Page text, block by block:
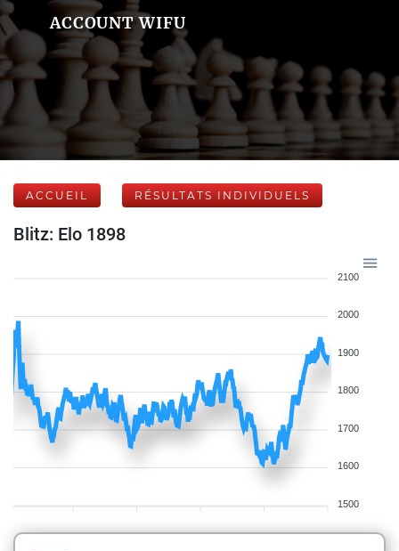
ACCOUNT WIFU
ACCUEIL RÉSULTATS INDIVIDUELS
Blitz: Elo 1898
2100
2000
1900
1800
1700
1600
1500